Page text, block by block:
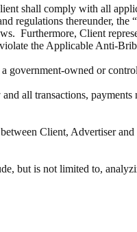
shall comply with all
regulations thereunder, the “
Furthermore, Client
the Applicable Anti-
government-owned or
all transactions, payments
Client, Advertiser and
but is not limited to,